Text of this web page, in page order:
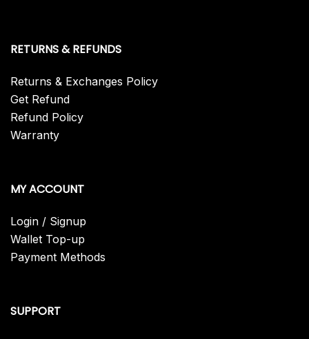
RETURNS & REFUNDS
Returns & Exchanges Policy
Get Refund
Refund Policy
Warranty
MY ACCOUNT
Login / Signup
Wallet Top-up
Payment Methods
SUPPORT